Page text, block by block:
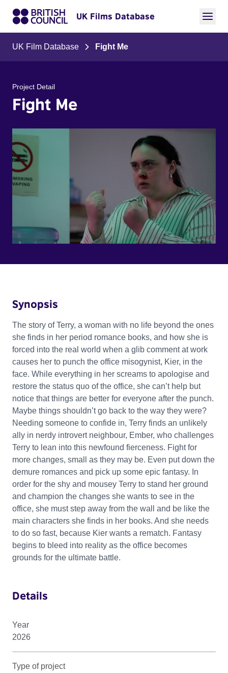
UK Films Database
UK Film Database Fight Me
Project Detail
Fight Me
Synopsis
The story of Terry, a woman with no life beyond the ones
she finds in her period romance books, and how she is
forced into the real world when a glib comment at work
causes her to punch the office misogynist, Kier, in the
face. While everything in her screams to apologise and
restore the status quo of the office, she can’t help but
notice that things are better for everyone after the punch.
Maybe things shouldn’t go back to the way they were?
Needing someone to confide in, Terry finds an unlikely
ally in nerdy introvert neighbour, Ember, who challenges
Terry to lean into this newfound fierceness. Fight for
more changes, small as they may be. Even put down the
demure romances and pick up some epic fantasy. In
order for the shy and mousey Terry to stand her ground
and champion the changes she wants to see in the
office, she must step away from the wall and be like the
main characters she finds in her books. And she needs
to do so fast, because Kier wants a rematch. Fantasy
begins to bleed into reality as the office becomes
grounds for the ultimate battle.
Details
Year
2026
Type of project